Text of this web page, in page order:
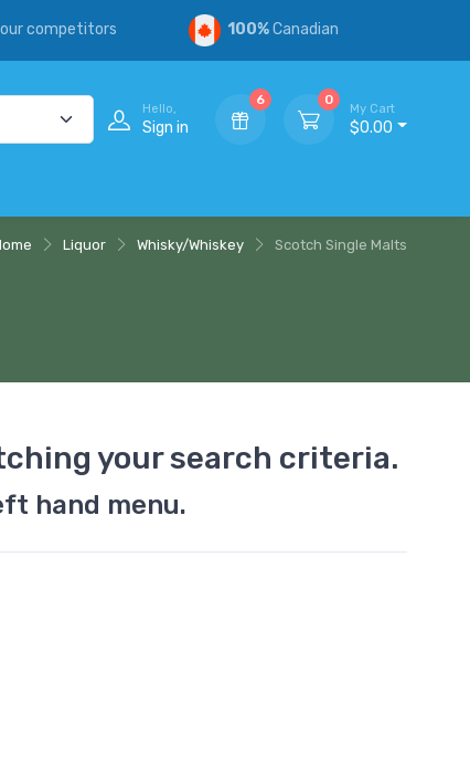
competitors 100%Canadian
Hello,
Sign in
6 0
My Cart
$0.00
Liquor Whisky/Whiskey Scotch Single Malts
your search criteria.
hand menu.